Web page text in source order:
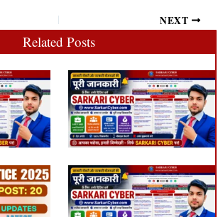
NEXT
Related Posts